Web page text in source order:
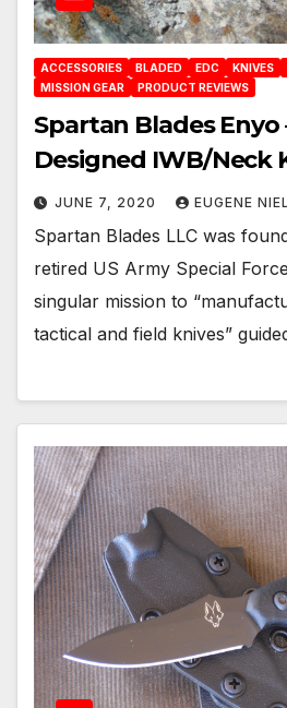
ACCESSORIES BLADED EDC KNIVES
MISSION GEAR
PRODUCT REVIEWS
Spartan Blades
Designed IWB/Neck
JUNE 7, 2020 EUGENE
Spartan Blades LLC was
retired US Army Special
singular mission to
tactical and field knives”